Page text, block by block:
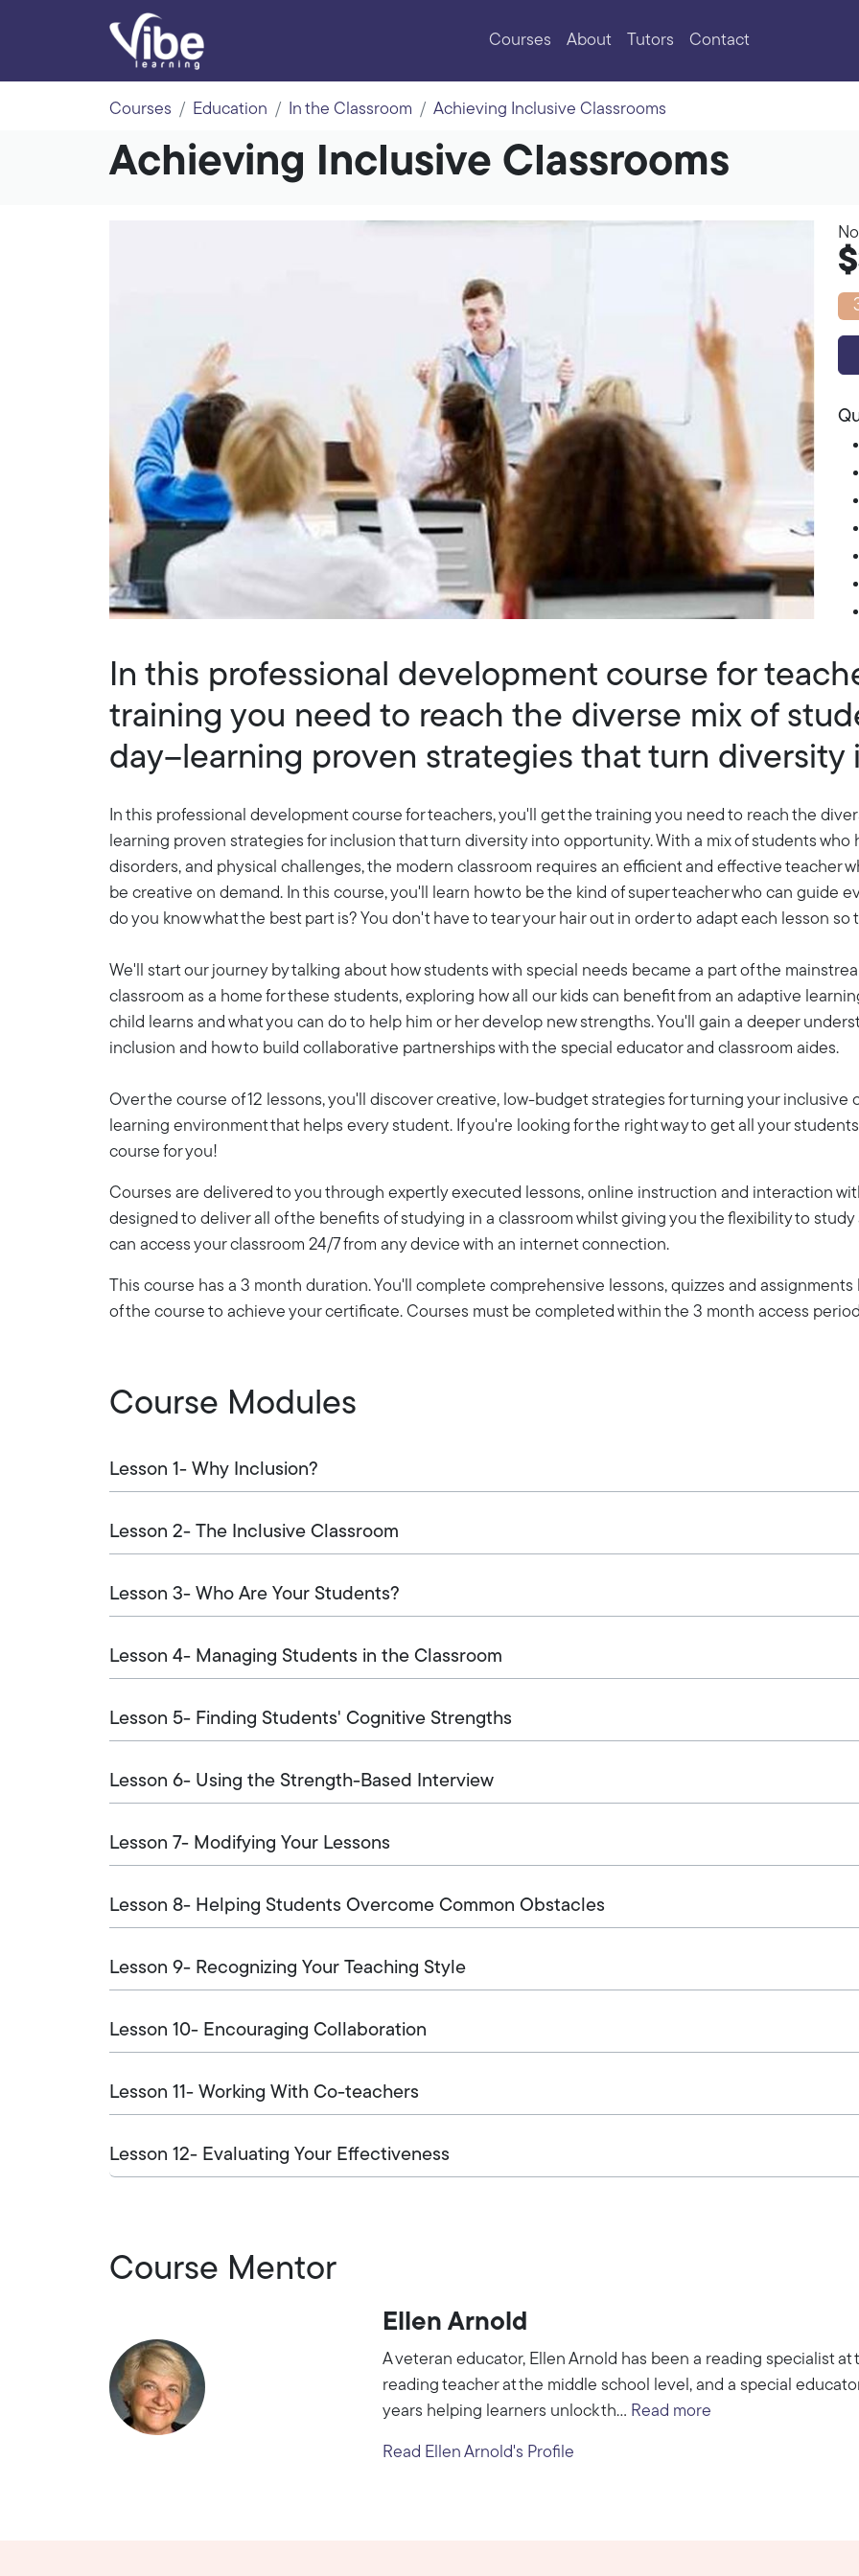
Courses About Tutors Contact
Courses Education In the Classroom Achieving Inclusive Classrooms
Achieving Inclusive Classrooms
In this professional development course for
training you need to reach the diverse mix of
day--learning proven strategies that turn
In this professional development course for teachers, you'll get the training you need to reach the
learning proven strategies for inclusion that turn diversity into opportunity. With a mix of students
disorders, and physical challenges, the modern classroom requires an efficient and effective teacher
be creative on demand. In this course, you'll learn how to be the kind of super teacher who can guide
do you know what the best part is? You don't have to tear your hair out in order to adapt each lesson
We'll start our journey by talking about how students with special needs became a part of the
classroom as a home for these students, exploring how all our kids can benefit from an adaptive
child learns and what you can do to help him or her develop new strengths. You'll gain a deeper
inclusion and how to build collaborative partnerships with the special educator and classroom aides.
Over the course of 12 lessons, you'll discover creative, low-budget strategies for turning your
learning environment that helps every student. If you're looking for the right way to get all your
course for you!
Courses are delivered to you through expertly executed lessons, online instruction and interaction
designed to deliver all of the benefits of studying in a classroom whilst giving you the flexibility to study
can access your classroom 24/7 from any device with an internet connection.
This course has a 3 month duration. You'll complete comprehensive lessons, quizzes and
of the course to achieve your certificate. Courses must be completed within the 3 month access
Course Modules
Lesson 1- Why Inclusion?
Lesson 2- The Inclusive Classroom
Lesson 3- Who Are Your Students?
Lesson 4- Managing Students in the Classroom
Lesson 5- Finding Students' Cognitive Strengths
Lesson 6- Using the Strength-Based Interview
Lesson 7- Modifying Your Lessons
Lesson 8- Helping Students Overcome Common Obstacles
Lesson 9- Recognizing Your Teaching Style
Lesson 10- Encouraging Collaboration
Lesson 11- Working With Co-teachers
Lesson 12- Evaluating Your Effectiveness
Course Mentor
Ellen Arnold
A veteran educator, Ellen Arnold has been a reading specialist
reading teacher at the middle school level, and a special
years helping learners unlock th... Read more
Read Ellen Arnold's Profile